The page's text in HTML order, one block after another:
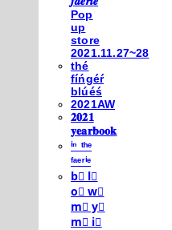
Pop
up
store
2021.11.27~28
thé
fíńgéŕ
blúéś
2021AW
𝟐𝟎𝟐𝟏
𝐲𝐞𝐚𝐫𝐛𝐨𝐨𝐤
ⁱⁿ ᵗʰᵉ
ᶠᵃᵉʳⁱᵉ
b⃣ l⃣
o⃣ w⃣
m⃣ y⃣
m⃣ i⃣